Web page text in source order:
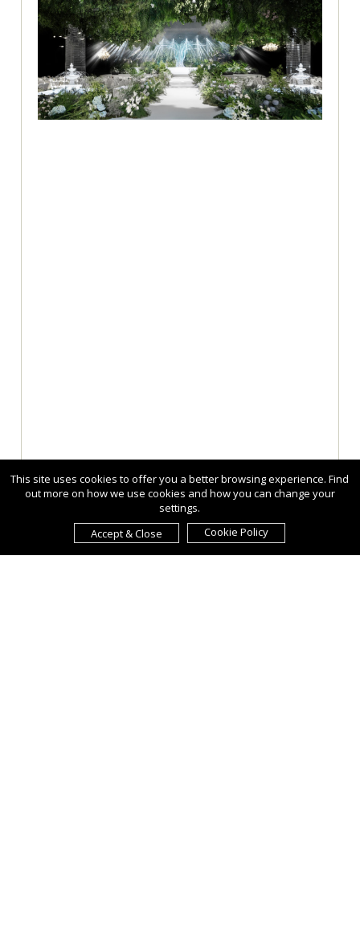
This site uses cookies to offer you a better browsing experience. Find
out more on how we use cookies and how you can change your
settings.
Accept & Close
Cookie Policy